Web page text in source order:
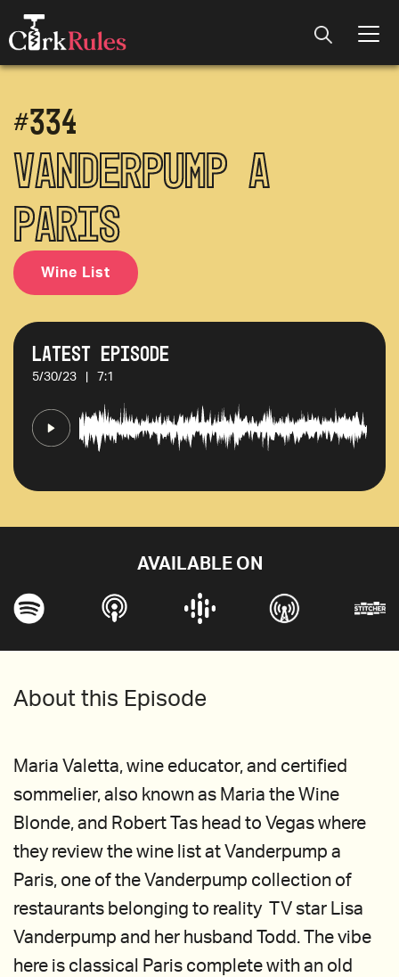
#334
Vanderpump a
Paris
Wine List
Latest Episode
5/30/23 7:1
AVAILABLE ON
About this Episode
Maria Valetta, wine educator, and certified
sommelier, also known as Maria the Wine
Blonde, and Robert Tas head to Vegas where
they review the wine list at Vanderpump a
Paris, one of the Vanderpump collection of
restaurants belonging to reality TV star Lisa
Vanderpump and her husband Todd. The vibe
here is classical Paris complete with an old